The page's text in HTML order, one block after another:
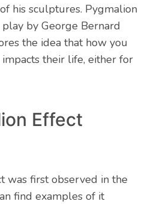
his sculptures. Pygmalion
by George Bernard
the idea that how you
their life, either for
Effect
was first observed in the
find examples of it